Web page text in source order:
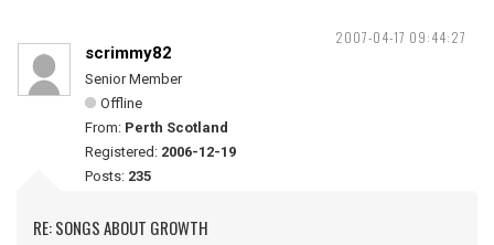
2007-04-17 09:44:27
scrimmy82
Senior Member
Offline
From: Perth Scotland
Registered: 2006-12-19
Posts: 235
RE: SONGS ABOUT GROWTH